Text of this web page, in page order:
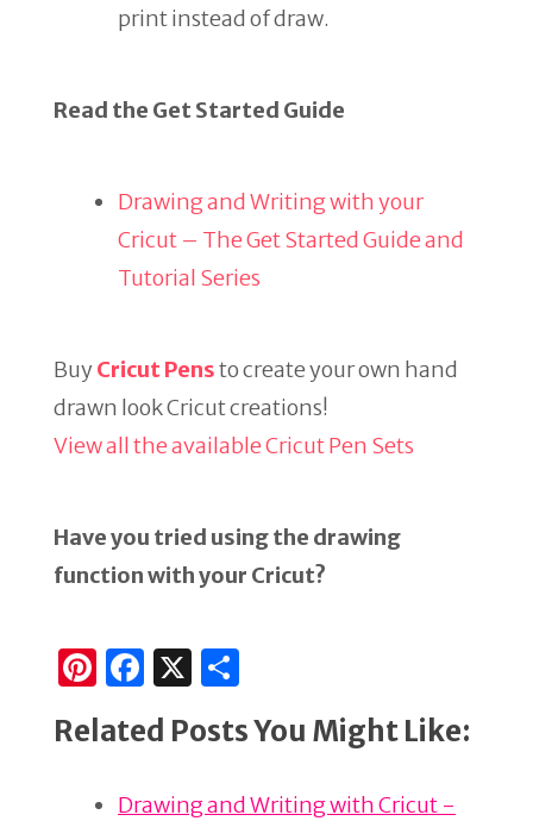
print instead of draw.
Read the Get Started Guide
Drawing and Writing with your
Cricut – The Get Started Guide and
Tutorial Series
Buy Cricut Pensto create your own hand
drawn look Cricut creations!
View all the available Cricut Pen Sets
Have you tried using the drawing
function with your Cricut?
Pi
n
te
F
a
c
X
ar
Related Posts You Might Like:
Drawing and Writing with Cricut -